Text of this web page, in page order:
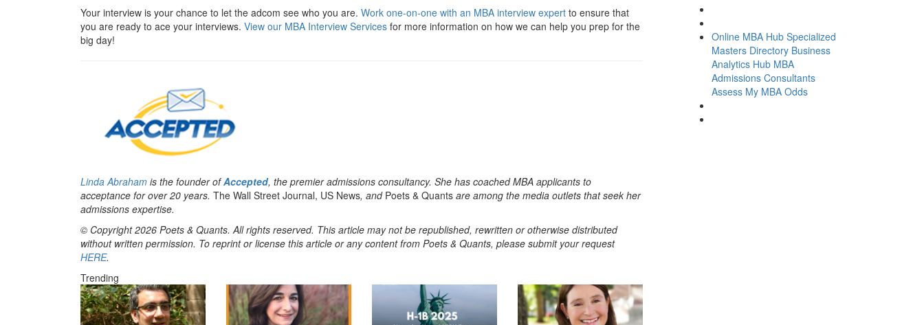
Your interview is your chance to let the adcom see who you are. Work one-on-one with an MBA interview expert to ensure that
you are ready to ace your interviews. View our MBA Interview Services for more information on how we can help you prep for the
big day!
Linda Abraham is the founder of Accepted, the premier admissions consultancy. She has coached MBA applicants to
acceptance for over 20 years. The Wall Street Journal, US News, and Poets & Quants are among the media outlets that seek her
admissions expertise.
© Copyright 2026 Poets & Quants. All rights reserved. This article may not be republished, rewritten or otherwise distributed
without written permission. To reprint or license this article or any content from Poets & Quants, please submit your request
HERE.
Trending
Online MBA Hub Specialized
Masters Directory Business
Analytics Hub MBA
Admissions Consultants
Assess My MBA Odds